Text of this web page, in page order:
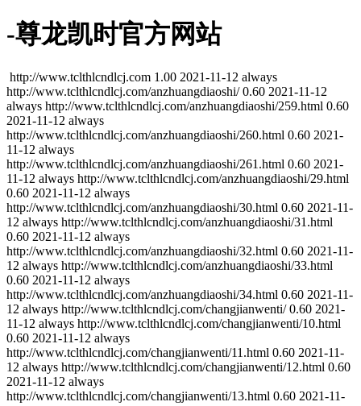
-尊龙凯时官方网站
http://www.tclthlcndlcj.com 1.00 2021-11-12 always
http://www.tclthlcndlcj.com/anzhuangdiaoshi/ 0.60 2021-11-12
always http://www.tclthlcndlcj.com/anzhuangdiaoshi/259.html 0.60
2021-11-12 always
http://www.tclthlcndlcj.com/anzhuangdiaoshi/260.html 0.60 2021-
11-12 always
http://www.tclthlcndlcj.com/anzhuangdiaoshi/261.html 0.60 2021-
11-12 always http://www.tclthlcndlcj.com/anzhuangdiaoshi/29.html
0.60 2021-11-12 always
http://www.tclthlcndlcj.com/anzhuangdiaoshi/30.html 0.60 2021-11-
12 always http://www.tclthlcndlcj.com/anzhuangdiaoshi/31.html
0.60 2021-11-12 always
http://www.tclthlcndlcj.com/anzhuangdiaoshi/32.html 0.60 2021-11-
12 always http://www.tclthlcndlcj.com/anzhuangdiaoshi/33.html
0.60 2021-11-12 always
http://www.tclthlcndlcj.com/anzhuangdiaoshi/34.html 0.60 2021-11-
12 always http://www.tclthlcndlcj.com/changjianwenti/ 0.60 2021-
11-12 always http://www.tclthlcndlcj.com/changjianwenti/10.html
0.60 2021-11-12 always
http://www.tclthlcndlcj.com/changjianwenti/11.html 0.60 2021-11-
12 always http://www.tclthlcndlcj.com/changjianwenti/12.html 0.60
2021-11-12 always
http://www.tclthlcndlcj.com/changjianwenti/13.html 0.60 2021-11-